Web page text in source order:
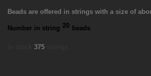
Beads are offered in strings with a size of
Number in string 20 beads
375